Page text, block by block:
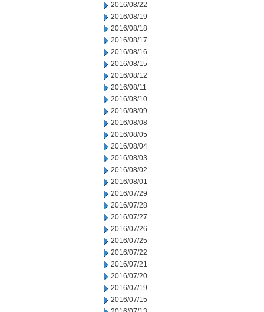
2016/08/22
2016/08/19
2016/08/18
2016/08/17
2016/08/16
2016/08/15
2016/08/12
2016/08/11
2016/08/10
2016/08/09
2016/08/08
2016/08/05
2016/08/04
2016/08/03
2016/08/02
2016/08/01
2016/07/29
2016/07/28
2016/07/27
2016/07/26
2016/07/25
2016/07/22
2016/07/21
2016/07/20
2016/07/19
2016/07/15